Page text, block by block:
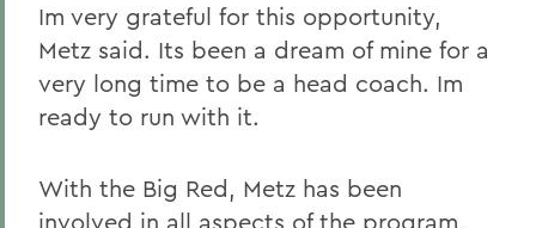
Im very grateful for this opportunity,
Metz said. Its been a dream of mine for a
very long time to be a head coach. Im
ready to run with it.
With the Big Red, Metz has been
involved in all aspects of the program,